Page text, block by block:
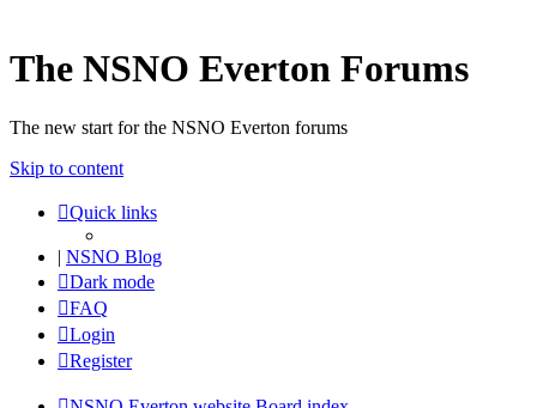
The NSNO Everton Forums
The new start for the NSNO Everton forums
Skip to content
Quick links
| NSNO Blog
Dark mode
FAQ
Login
Register